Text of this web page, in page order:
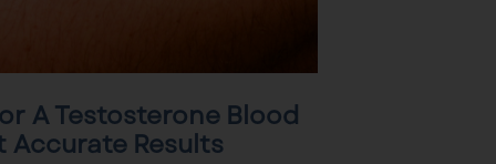
A Testosterone Blood
Accurate Results